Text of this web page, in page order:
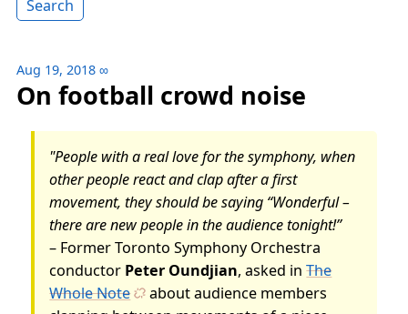
Search
Aug 19, 2018 ∞
On football crowd noise
"People with a real love for the symphony, when
other people react and clap after a first
movement, they should be saying “Wonderful –
there are new people in the audience tonight!”
– Former Toronto Symphony Orchestra
conductor Peter Oundjian, asked inThe
Whole Note
about audience members